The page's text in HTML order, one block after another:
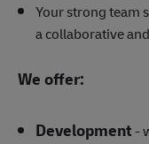
Your strong team
a collaborative
We offer:
Development-